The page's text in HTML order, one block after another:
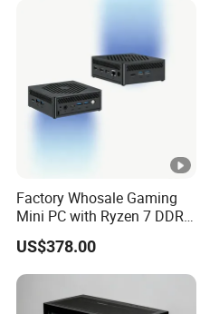
Factory Whosale Gaming
Mini PC with Ryzen 7 DDR4
Mini PC
US$378.00